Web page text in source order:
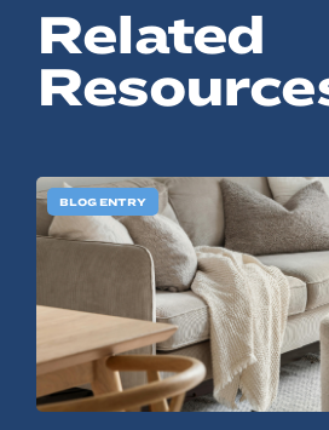
ANSAY HELPS YOU SECURE, PROTECT
© 2022, ANSAY &
Related
BLOG ENTRY